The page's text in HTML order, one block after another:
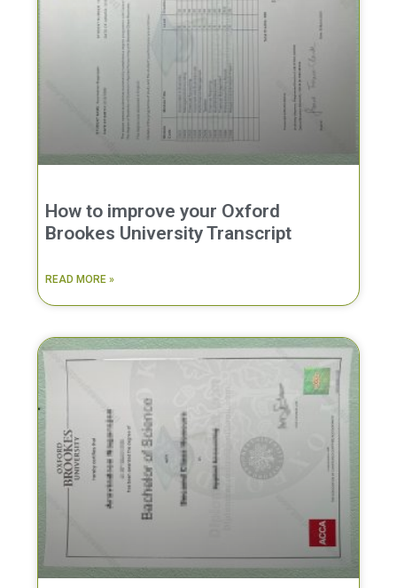
How to improve your Oxford
Brookes University Transcript
READ MORE »